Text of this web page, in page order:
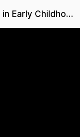
Social & Emotional Wellbeing in Early Childhood